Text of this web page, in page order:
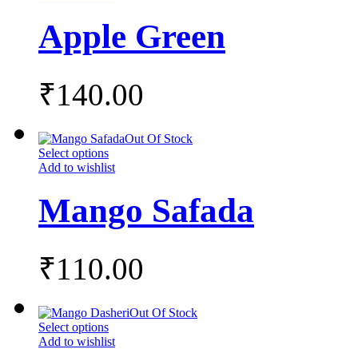
Apple Green
₹140.00
Out Of Stock
Select options
Add to wishlist
Mango Safada
₹110.00
Out Of Stock
Select options
Add to wishlist